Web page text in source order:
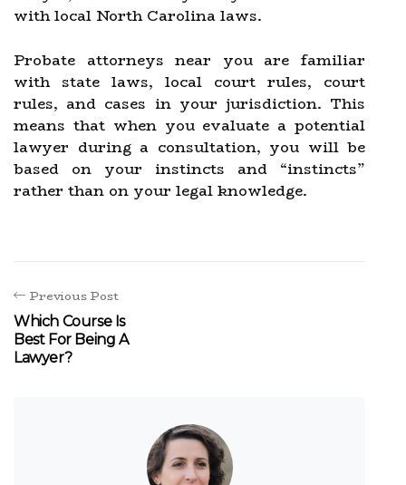
with local North Carolina laws.
Probate attorneys near you are familiar
with state laws, local court rules, court
rules, and cases in your jurisdiction. This
means that when you evaluate a potential
lawyer during a consultation, you will be
based on your instincts and “instincts”
rather than on your legal knowledge.
Previous Post
Which Course Is
Best For Being A
Lawyer?